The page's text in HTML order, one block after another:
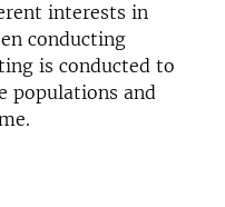
interests in
conducting
is conducted to
populations and